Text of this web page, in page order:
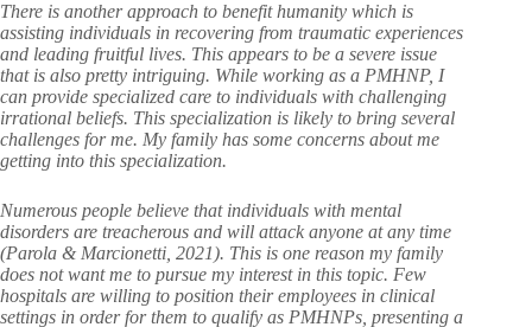
There is another approach to benefit humanity which is
assisting individuals in recovering from traumatic experiences
and leading fruitful lives. This appears to be a severe issue
that is also pretty intriguing. While working as a PMHNP, I
can provide specialized care to individuals with challenging
irrational beliefs. This specialization is likely to bring several
challenges for me. My family has some concerns about me
getting into this specialization.
Numerous people believe that individuals with mental
disorders are treacherous and will attack anyone at any time
(Parola & Marcionetti, 2021). This is one reason my family
does not want me to pursue my interest in this topic. Few
hospitals are willing to position their employees in clinical
settings in order for them to qualify as PMHNPs, presenting a